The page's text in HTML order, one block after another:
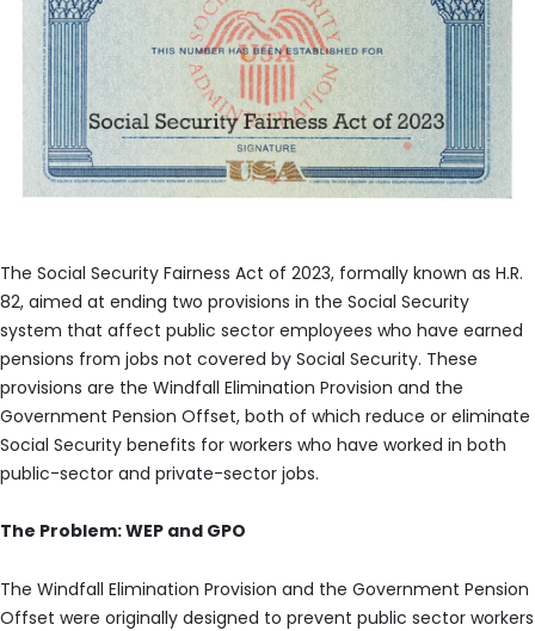
The Social Security Fairness Act of 2023, formally known as H.R.
82, aimed at ending two provisions in the Social Security
system that affect public sector employees who have earned
pensions from jobs not covered by Social Security. These
provisions are the Windfall Elimination Provision and the
Government Pension Offset, both of which reduce or eliminate
Social Security benefits for workers who have worked in both
public-sector and private-sector jobs.
The Problem: WEP and GPO
The Windfall Elimination Provision and the Government Pension
Offset were originally designed to prevent public sector workers